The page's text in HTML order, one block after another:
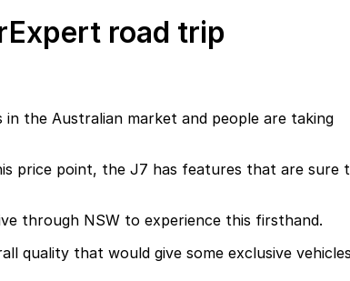
road trip
the Australian market and people are taking
price point, the J7 has features that are sure
through NSW to experience this firsthand.
quality that would give some exclusive